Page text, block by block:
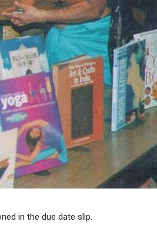
in the due date slip.